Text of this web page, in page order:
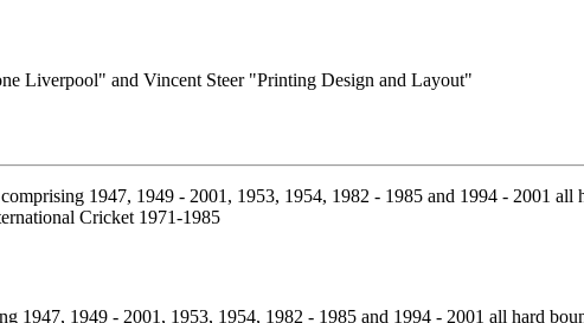
Liverpool" and Vincent Steer "Printing Design and Layout"
1947, 1949 - 2001, 1953, 1954, 1982 - 1985 and 1994 - 2001 all hard